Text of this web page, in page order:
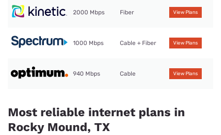
2000 Mbps Fiber View Plans
1000 Mbps Cable + Fiber View Plans
940 Mbps Cable View Plans
Most reliable internet plans in
Rocky Mound, TX